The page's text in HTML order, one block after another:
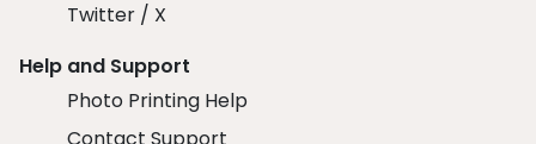
Twitter / X
Help and Support
Photo Printing Help